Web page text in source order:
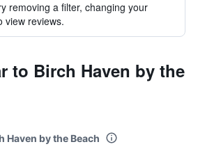
removing a filter, changing your
view reviews.
to Birch Haven by the
Haven by the Beach